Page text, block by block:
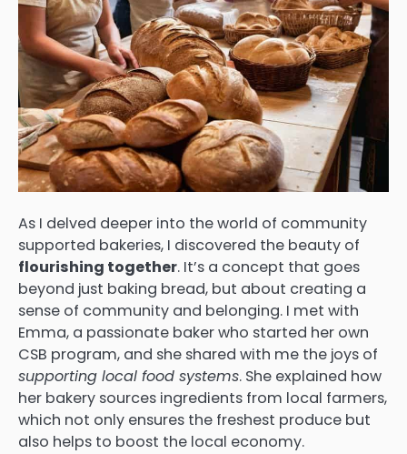
As I delved deeper into the world of community
supported bakeries, I discovered the beauty of
flourishing together. It’s a concept that goes
beyond just baking bread, but about creating a
sense of community and belonging. I met with
Emma, a passionate baker who started her own
CSB program, and she shared with me the joys of
supporting local food systems. She explained how
her bakery sources ingredients from local farmers,
which not only ensures the freshest produce but
also helps to boost the local economy.